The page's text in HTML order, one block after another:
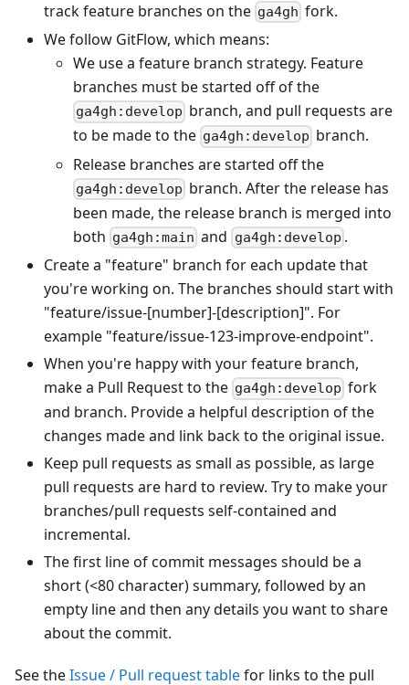
track feature branches on the ga4gh fork.
We follow GitFlow, which means:
We use a feature branch strategy. Feature
branches must be started off of the
ga4gh:develop branch, and pull requests are
to be made to the ga4gh:develop branch.
Release branches are started off the
ga4gh:develop branch. After the release has
been made, the release branch is merged into
both ga4gh:main and ga4gh:develop .
Create a "feature" branch for each update that
you're working on. The branches should start with
"feature/issue-[number]-[description]". For
example "feature/issue-123-improve-endpoint".
When you're happy with your feature branch,
make a Pull Request to the ga4gh:develop fork
and branch. Provide a helpful description of the
changes made and link back to the original issue.
Keep pull requests as small as possible, as large
pull requests are hard to review. Try to make your
branches/pull requests self-contained and
incremental.
The first line of commit messages should be a
short (<80 character) summary, followed by an
empty line and then any details you want to share
about the commit.
See theIssue / Pull request tablefor links to the pull